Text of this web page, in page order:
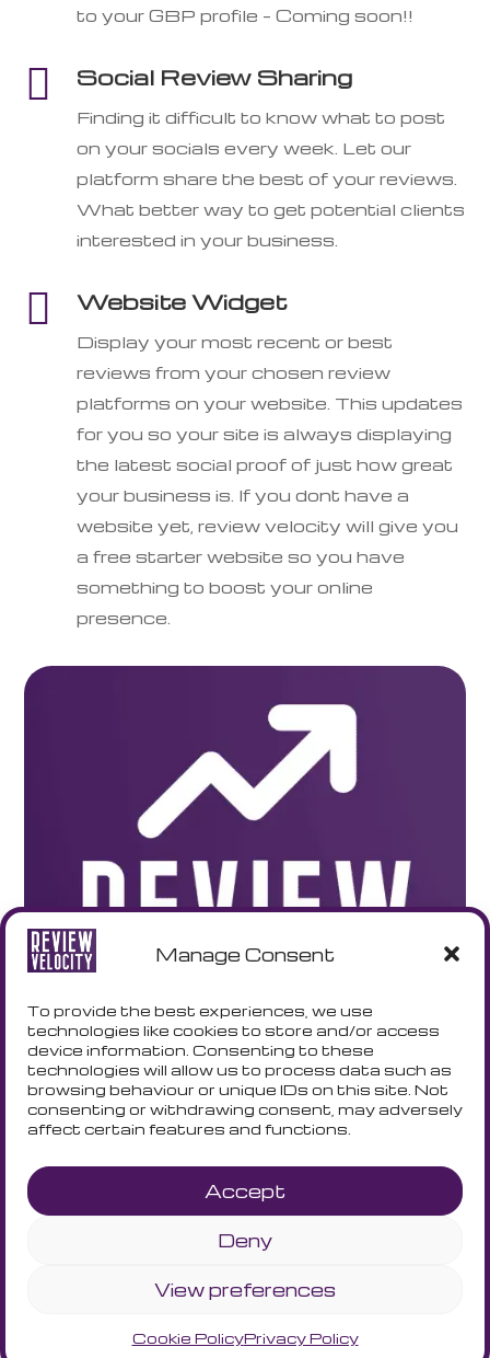
Manage Consent
To provide the best experiences, we use
technologies like cookies to store and/or access
device information. Consenting to these
technologies will allow us to process data such as
browsing behaviour or unique IDs on this site. Not
consenting or withdrawing consent, may adversely
affect certain features and functions.
Accept
Deny
View preferences
Cookie PolicyPrivacy Policy
to your GBP profile – Coming soon!!
 Social Review Sharing
Finding it difficult to know what to post
on your socials every week. Let our
platform share the best of your reviews.
What better way to get potential clients
interested in your business.
 Website Widget
Display your most recent or best
reviews from your chosen review
platforms on your website. This updates
for you so your site is always displaying
the latest social proof of just how great
your business is. If you dont have a
website yet, review velocity will give you
a free starter website so you have
something to boost your online
presence.
Terms and Conditions